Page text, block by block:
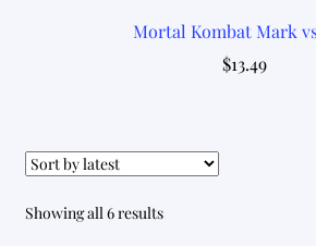
Mortal Kombat Mark
$13.49
Showing all 6 resultsSorted